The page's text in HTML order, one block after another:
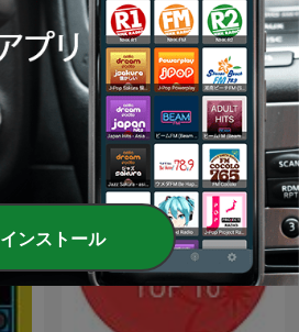
Nothing Is Real - A Beatles
Podcast
インストール